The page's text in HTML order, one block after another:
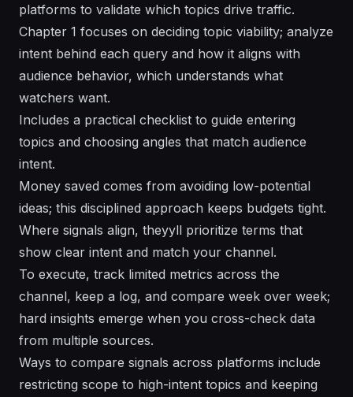
platforms to validate which topics drive traffic.
Chapter 1 focuses on deciding topic viability; analyze
intent behind each query and how it aligns with
audience behavior, which understands what
watchers want.
Includes a practical checklist to guide entering
topics and choosing angles that match audience
intent.
Money saved comes from avoiding low-potential
ideas; this disciplined approach keeps budgets tight.
Where signals align, theyyll prioritize terms that
show clear intent and match your channel.
To execute, track limited metrics across the
channel, keep a log, and compare week over week;
hard insights emerge when you cross-check data
from multiple sources.
Ways to compare signals across platforms include
restricting scope to high-intent topics and keeping